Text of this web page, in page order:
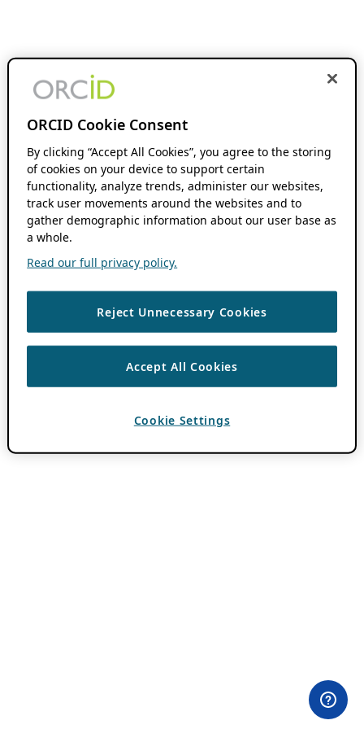
ORCID Cookie Consent
By clicking “Accept All Cookies”, you agree to the storing
of cookies on your device to support certain
functionality, analyze trends, administer our websites,
track user movements around the websites and to
gather demographic information about our user base as
a whole.
Read our full privacy policy.
Reject Unnecessary Cookies
Accept All Cookies
Cookie Settings